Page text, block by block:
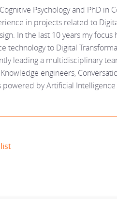
Psychology and PhD in
in projects related to
In the last 10 years my
technology to Digital
leading a multidisciplinary
engineers,
powered by Artificial Intelligence